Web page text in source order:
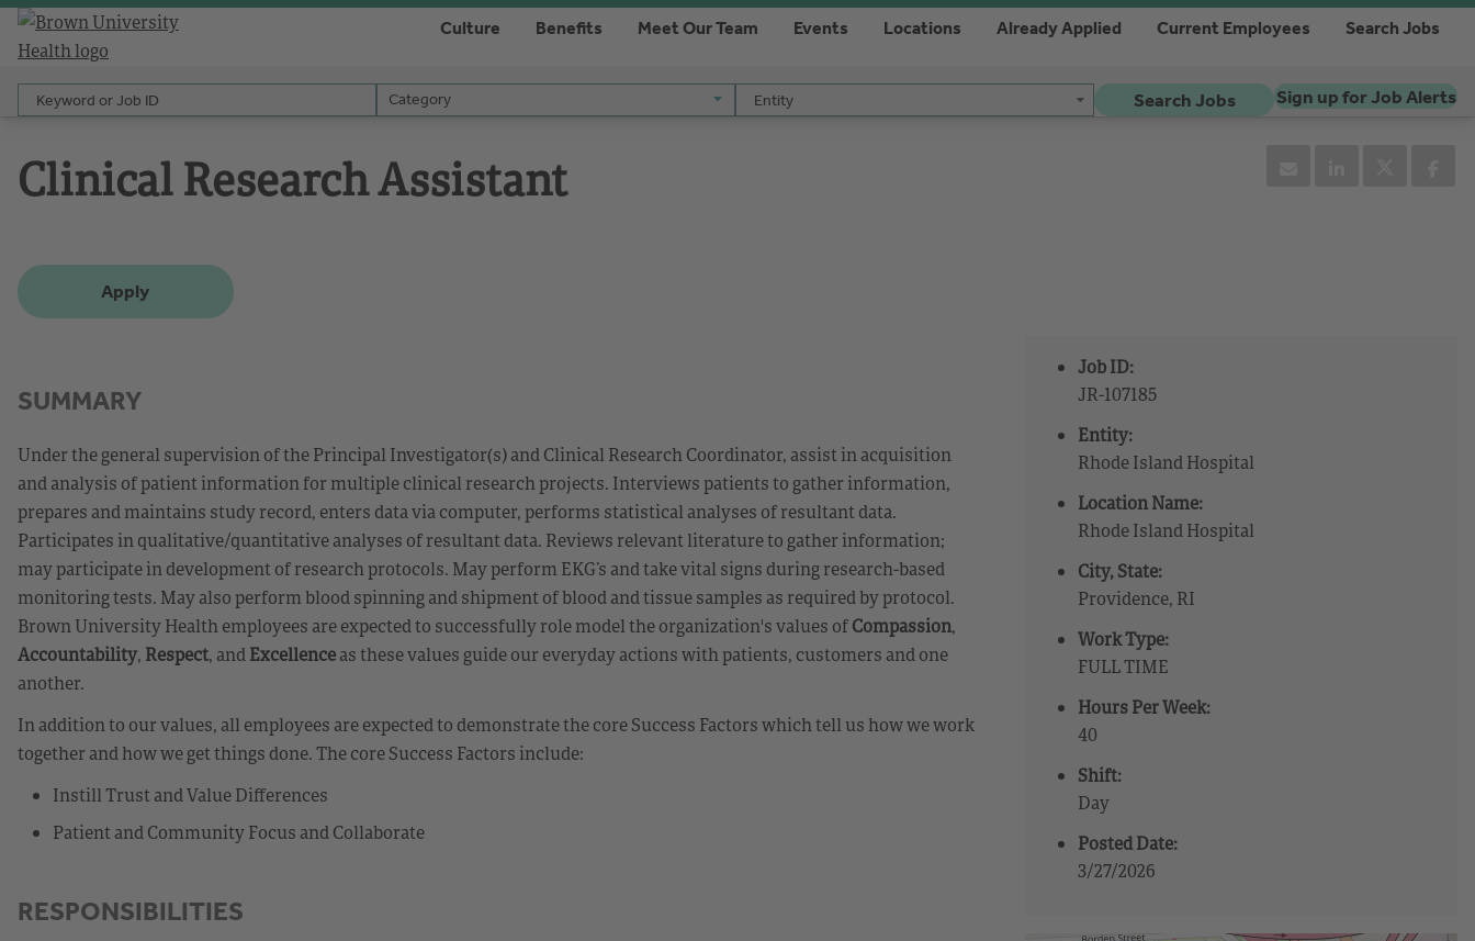
Culture Benefits Meet Our Team Events Locations Already Applied Current Employees Search Jobs
Keyword or Job ID Category
Category Entity
Entity Search Jobs Sign up for Job Alerts
Clinical Research Assistant
Apply
Job ID:
JR-107185
Entity:
Rhode Island Hospital
Location Name:
Rhode Island Hospital
City, State:
Providence, RI
Work Type:
FULL TIME
Hours Per Week:
40
Shift:
Day
Posted Date:
3/27/2026
SUMMARY
Under the general supervision of the Principal Investigator(s) and Clinical Research Coordinator, assist in acquisition
and analysis of patient information for multiple clinical research projects. Interviews patients to gather information,
prepares and maintains study record, enters data via computer, performs statistical analyses of resultant data.
Participates in qualitative/quantitative analyses of resultant data. Reviews relevant literature to gather information;
may participate in development of research protocols. May perform EKG’s and take vital signs during research-based
monitoring tests. May also perform blood spinning and shipment of blood and tissue samples as required by protocol.
Brown University Health employees are expected to successfully role model the organization's values ofCompassion,
Accountability, Respect, andExcellenceas these values guide our everyday actions with patients, customers and one
another.
In addition to our values, all employees are expected to demonstrate the core Success Factors which tell us how we work
together and how we get things done. The core Success Factors include:
Instill Trust and Value Differences
Patient and Community Focus and Collaborate
RESPONSIBILITIES